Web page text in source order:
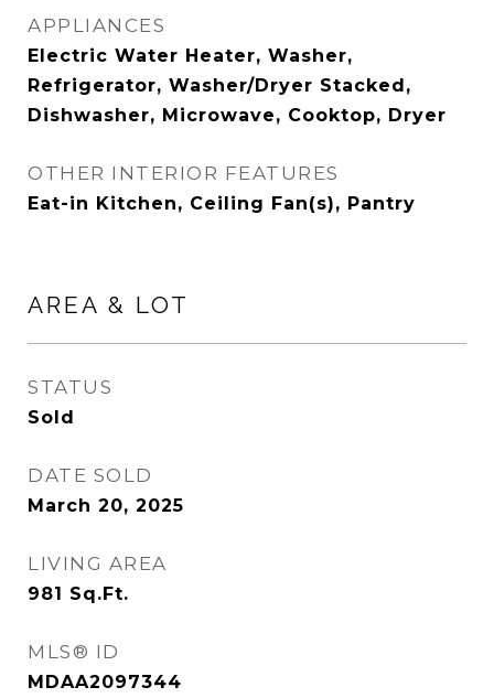
APPLIANCES
Electric Water Heater, Washer,
Refrigerator, Washer/Dryer Stacked,
Dishwasher, Microwave, Cooktop, Dryer
OTHER INTERIOR FEATURES
Eat-in Kitchen, Ceiling Fan(s), Pantry
AREA & LOT
STATUS
Sold
DATE SOLD
March 20, 2025
LIVING AREA
981 Sq.Ft.
MLS® ID
MDAA2097344